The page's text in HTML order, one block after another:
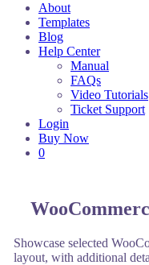
About
Templates
Blog
Help Center
Manual
FAQs
Video Tutorials
Ticket Support
Login
Buy Now
0
Showcase selected
layout, with additional